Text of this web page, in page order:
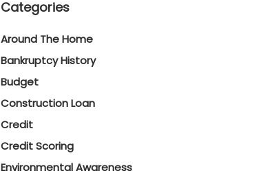
Categories
Around The Home
Bankruptcy History
Budget
Construction Loan
Credit
Credit Scoring
Environmental Awareness